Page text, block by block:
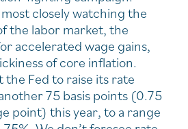
most closely watching the
the labor market, the
accelerated wage gains,
of core inflation.
the Fed to raise its rate
75 basis points (0.75
point) this year, to a range